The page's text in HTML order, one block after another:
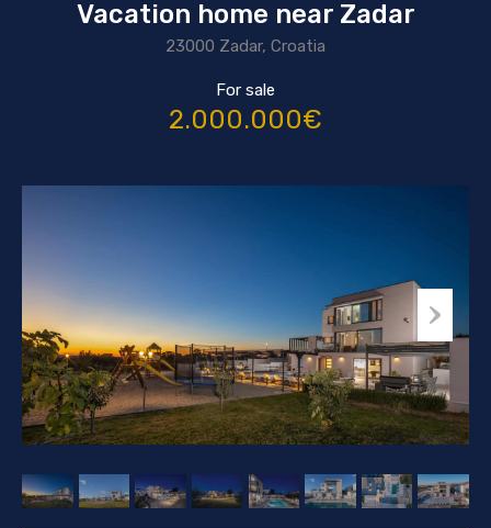
Vacation home near Zadar
23000 Zadar, Croatia
For sale
2.000.000€